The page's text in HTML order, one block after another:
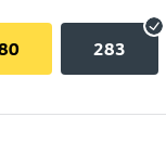
283